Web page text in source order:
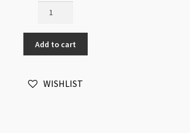
Simple
Design
Earwires
quantity
Add to cart
WISHLIST